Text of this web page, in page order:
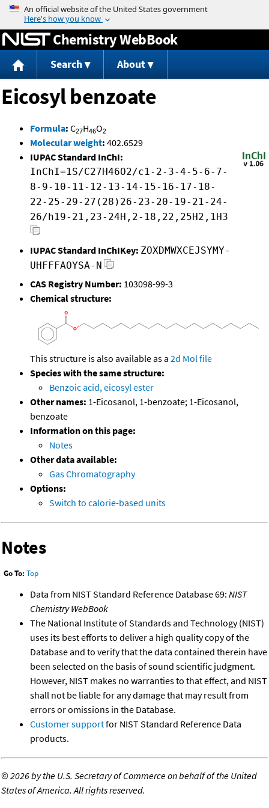
Jump to content
Chemistry WebBook
Search About
Eicosyl benzoate
Formula: C27H46O2
Molecular weight: 402.6529
IUPAC Standard InChI:
InChI=1S/C27H46O2/c1-2-3-4-5-6-7-
8-9-10-11-12-13-14-15-16-17-18-
22-25-29-27(28)26-23-20-19-21-24-
26/h19-21,23-24H,2-18,22,25H2,1H3
IUPAC Standard InChIKey: ZOXDMWXCEJSYMY-
UHFFFAOYSA-N
CAS Registry Number: 103098-99-3
Chemical structure:
This structure is also available as a 2d Mol file
Species with the same structure:
Benzoic acid, eicosyl ester
Other names: 1-Eicosanol, 1-benzoate; 1-Eicosanol,
benzoate
Information on this page:
Notes
Other data available:
Gas Chromatography
Options:
Switch to calorie-based units
Notes
Go To: Top
Data from NIST Standard Reference Database 69: NIST
Chemistry WebBook
The National Institute of Standards and Technology (NIST)
uses its best efforts to deliver a high quality copy of the
Database and to verify that the data contained therein have
been selected on the basis of sound scientific judgment.
However, NIST makes no warranties to that effect, and NIST
shall not be liable for any damage that may result from
errors or omissions in the Database.
Customer supportfor NIST Standard Reference Data
products.
©2026 by the U.S. Secretary of Commerce on behalf of the United
States of America. All rights reserved.